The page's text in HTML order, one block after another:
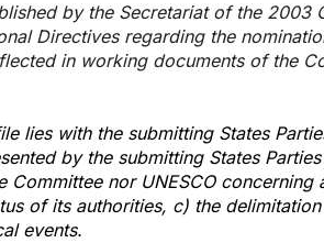
by the Secretariat of the 2003
Directives regarding the
in working documents of the
lies with the submitting States
by the submitting States
nor UNESCO concerning
of its authorities, c) the
events.